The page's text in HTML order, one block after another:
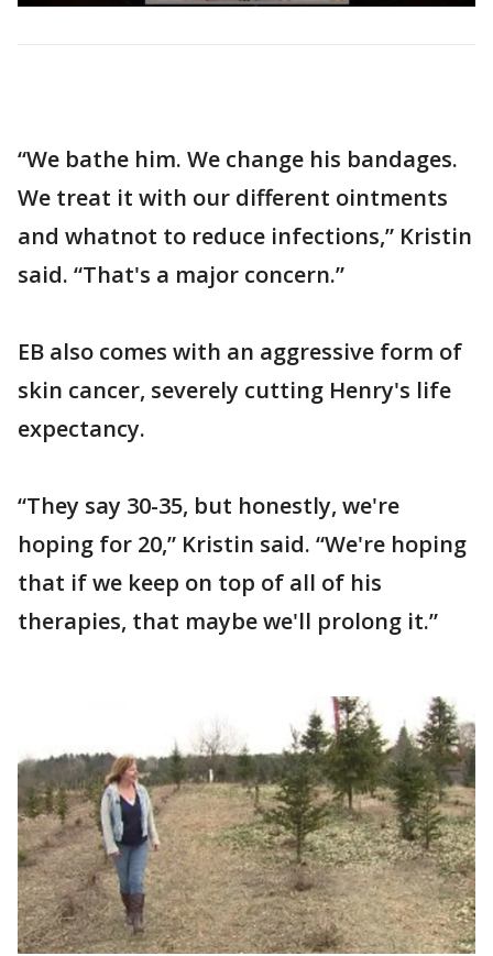
“We bathe him. We change his bandages.
We treat it with our different ointments
and whatnot to reduce infections,” Kristin
said. “That's a major concern.”
EB also comes with an aggressive form of
skin cancer, severely cutting Henry's life
expectancy.
“They say 30-35, but honestly, we're
hoping for 20,” Kristin said. “We're hoping
that if we keep on top of all of his
therapies, that maybe we'll prolong it.”